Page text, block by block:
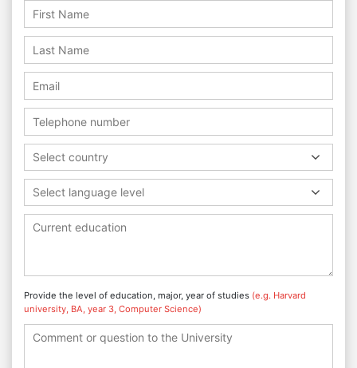
Select country
Select language level
Provide the level of education, major, year of studies (e.g. Harvard
university, BA, year 3, Computer Science)